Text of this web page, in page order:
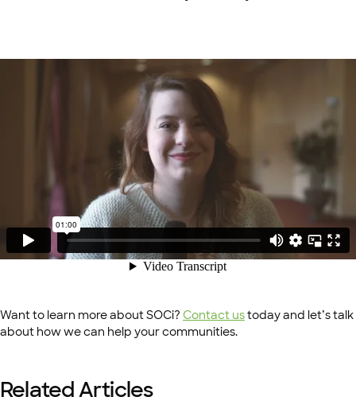
Want to learn more about SOCi? Contact ustoday and let’s talk
about how we can help your communities.
Related Articles